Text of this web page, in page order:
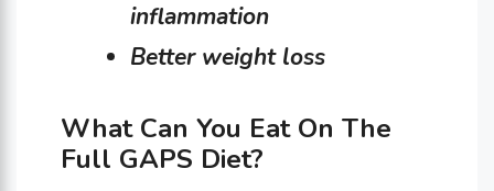
inflammation
Better weight loss
What Can You Eat On The
Full GAPS Diet?